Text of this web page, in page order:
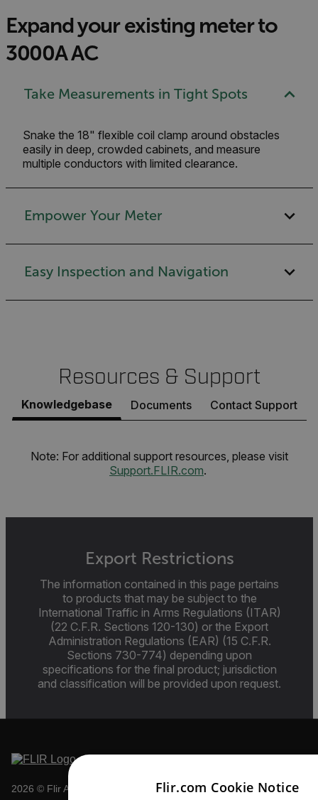
Expand your existing meter to
3000A AC
Take Measurements in Tight Spots
Snake the 18" flexible coil clamp around obstacles
easily in deep, crowded cabinets, and measure
multiple conductors with limited clearance.
Empower Your Meter
Easy Inspection and Navigation
Resources & Support
Knowledgebase Documents Contact Support
Note: For additional support resources, please visit
Support.FLIR.com.
Export Restrictions
The information contained in this page pertains
to products that may be subject to the
International Traffic in Arms Regulations (ITAR)
(22 C.F.R. Sections 120-130) or the Export
Administration Regulations (EAR) (15 C.F.R.
Sections 730-774) depending upon
specifications for the final product; jurisdiction
and classification will be provided upon request.
2026 © Flir All rights reserved. Flir.com Cookie Notice